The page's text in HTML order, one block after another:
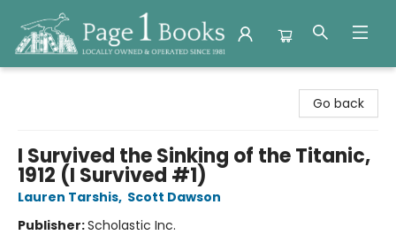
Go back
I Survived the Sinking of the Titanic,
1912 (I Survived #1)
Lauren Tarshis, Scott Dawson
Publisher:Scholastic Inc.